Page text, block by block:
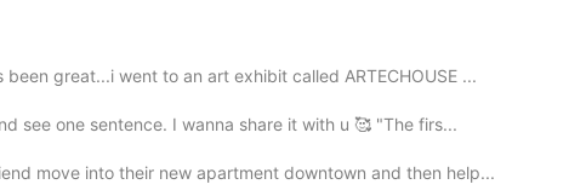
2021.05.27 02:37
and just enjoy your day!👍🥳
great...i went to an art exhibit called ARTECHOUSE ...
see one sentence. I wanna share it with u 🥰 "The firs...
move into their new apartment downtown and then help...